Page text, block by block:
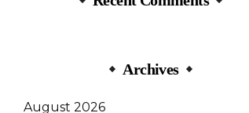
Archives
August 2026